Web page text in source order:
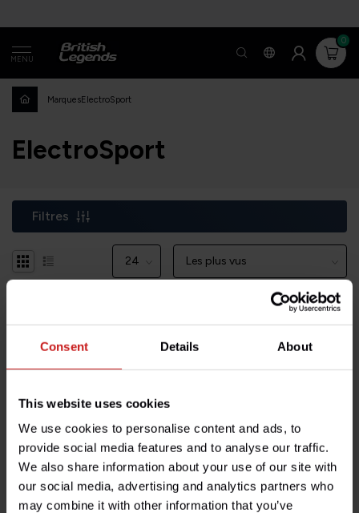
Consent Details About
This website uses cookies
We use cookies to personalise content and ads, to
provide social media features and to analyse our traffic.
We also share information about your use of our site with
our social media, advertising and analytics partners who
may combine it with other information that you’ve
MENU
0
MarquesElectroSport
ElectroSport
Filtres
Boitier CDI Programmable Stator Alternateur Rocket III
€179,00 €139,00